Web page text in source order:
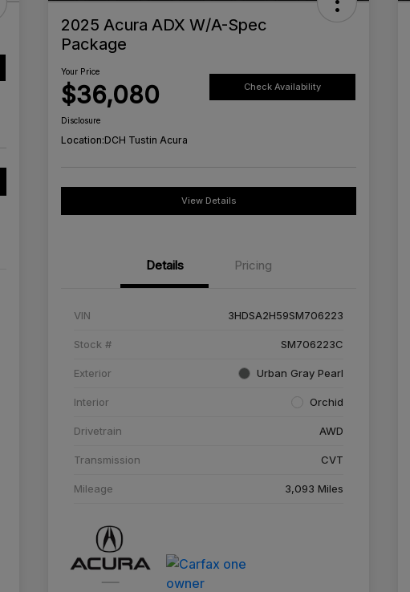
2025 Acura ADX W/A-Spec
Package
Your Price
$36,080 Check Availability
Disclosure
Location:DCH Tustin Acura
View Details
Details Pricing
VIN 3HDSA2H59SM706223
Stock # SM706223C
Exterior Urban Gray Pearl
Interior Orchid
Drivetrain AWD
Transmission CVT
Mileage 3,093 Miles